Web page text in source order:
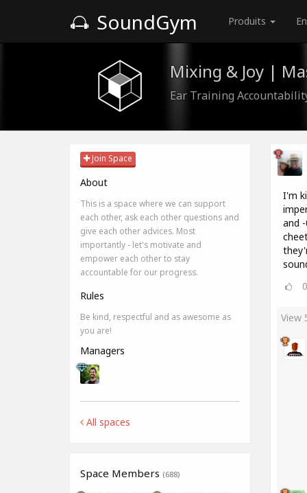
SoundGym Produits
Mixing & Joy |
Ear Training
Join Space
About
This is a space where we can support
each other, ask each other questions and
give each other advices. Most
importantly - let's motivate and
empower each other to stay
accountable for our progress.
Rules
Be kind, respectful and as awesome as
you are!
Managers
All spaces
Space Members (688)
I'm
and
0
View